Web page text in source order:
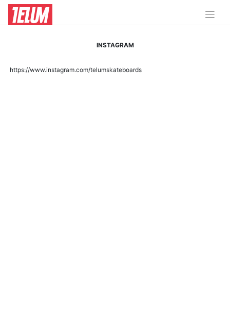
INSTAGRAM
https://www.instagram.com/telumskateboards